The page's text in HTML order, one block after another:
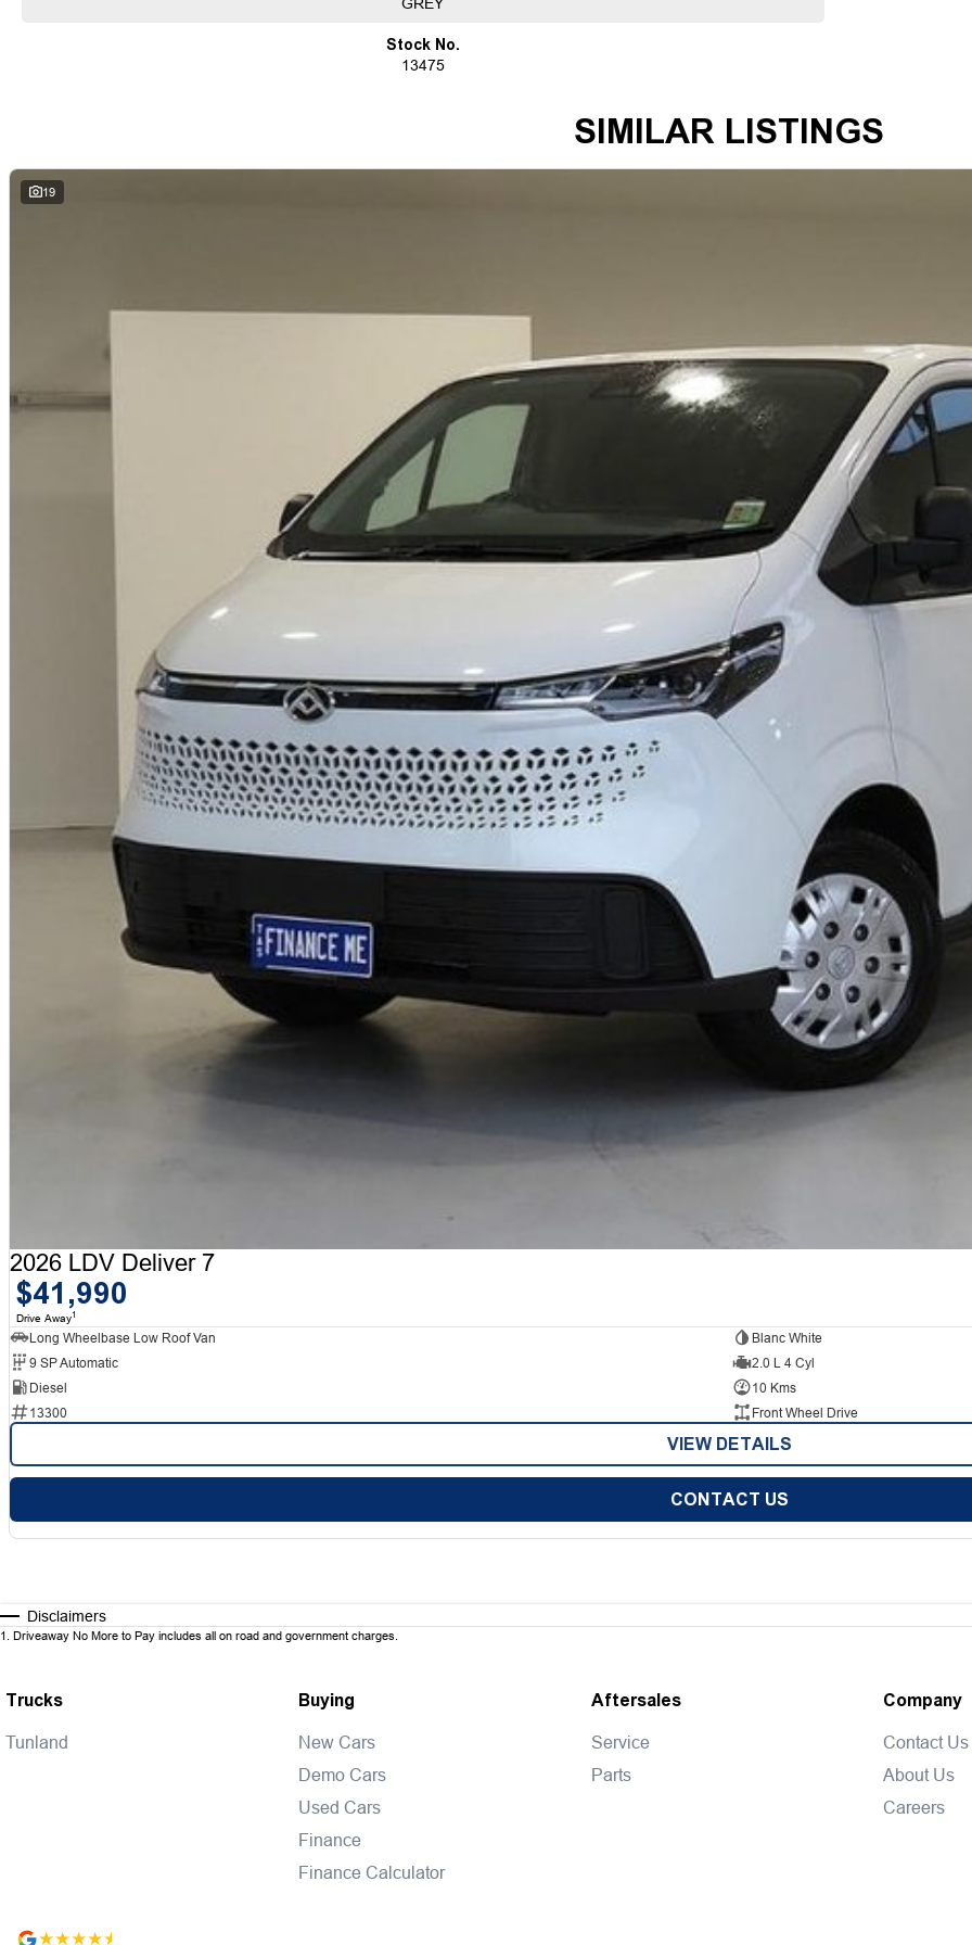
before being offered for sale, accompanied by a guaranteed clear title. Our commitment extends to providing easy and affordable finance
solutions, backed by a state-of-the-art, on-site TACC accredited service center, making us your true one-stop-shop for all your new or
Australia-Wide Vehicle Sales with Fast, Reliable Transport
Comprehensive Warranties and Guaranteed Clear Titles
On-Site Finance Team, Efficient and Personable
quote and let us assist you in finding the perfect vehicle to meet your needs. Your satisfaction res our top priority.
Stock No.
13475
SIMILAR LISTINGS
19
2026 LDV Deliver 7
$41,990
Drive Away1
Long Wheelbase Low Roof Van
Blanc White
9 SP Automatic
2.0 L 4 Cyl
Diesel
10 Kms
13300
Front Wheel Drive
VIEW DETAILS
CONTACT US
Disclaimers
1. Driveaway No More to Pay includes all on road and government charges.
Trucks
Tunland
Buying
New Cars
Demo Cars
Used Cars
Finance
Finance Calculator
Aftersales
Service
Parts
Company
Contact Us
About Us
Careers